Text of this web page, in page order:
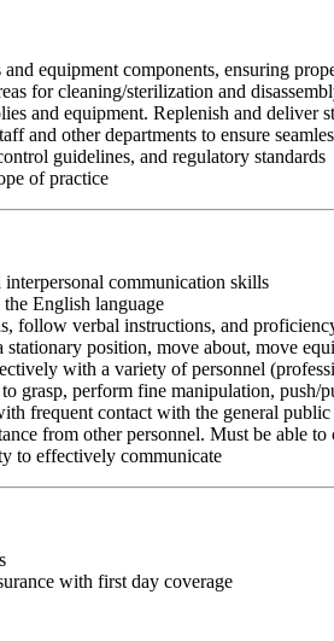
equipment components, ensuring
for cleaning/sterilization and
and equipment. Replenish and deliver
and other departments to ensure
guidelines, and regulatory standards
of practice
communication skills
English language
follow verbal instructions, and
position, move about, move
with a variety of personnel
grasp, perform fine manipulation, push/
frequent contact with the general
from other personnel. Must be able
to effectively communicate
with first day coverage